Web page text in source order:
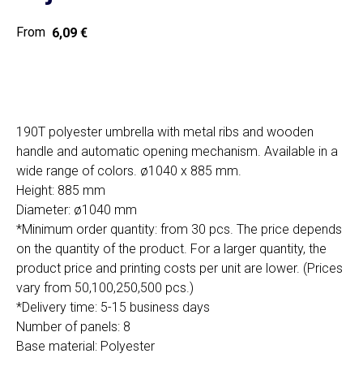
6,09 €
190T polyester umbrella with metal ribs and wooden
handle and automatic opening mechanism. Available in a
wide range of colors. ø1040 x 885 mm.
Height: 885 mm
Diameter: ø1040 mm
*Minimum order quantity: from 30 pcs. The price depends
on the quantity of the product. For a larger quantity, the
product price and printing costs per unit are lower. (Prices
vary from 50,100,250,500 pcs.)
*Delivery time: 5-15 business days
Number of panels: 8
Base material: Polyester
Privacy Policy
SIA "Poli Projects", Vienības iela 18,
-12 kab., Daugavpils, LV-5401
+371 202 79 750
info@poliprint.lv